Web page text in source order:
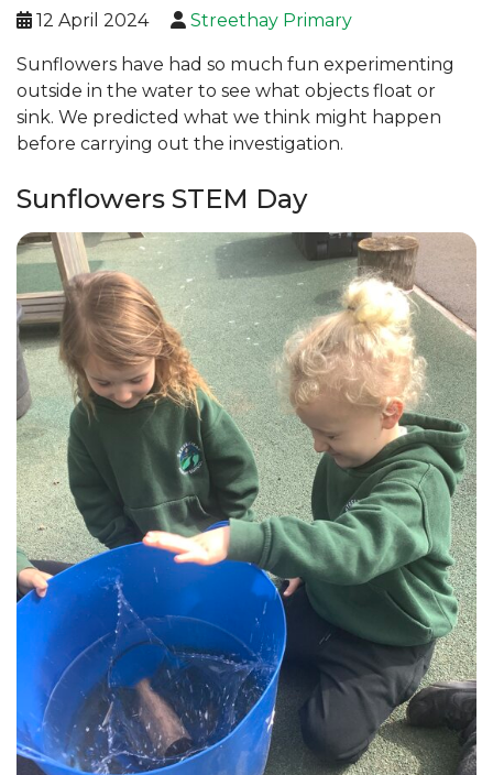
12 April 2024 Streethay Primary
Sunflowers have had so much fun experimenting
outside in the water to see what objects float or
sink. We predicted what we think might happen
before carrying out the investigation.
Sunflowers STEM Day